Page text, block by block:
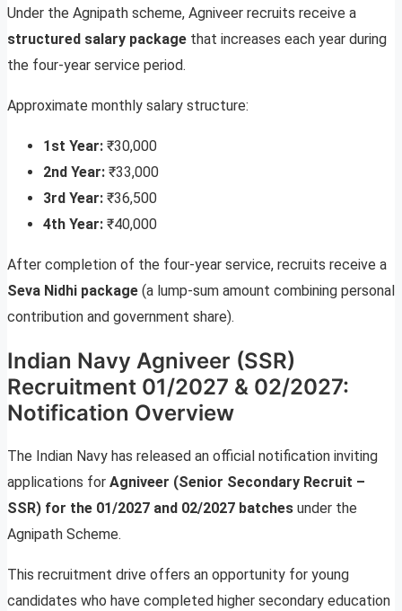
Under the Agnipath scheme, Agniveer recruits receive a
structured salary package that increases each year during
the four-year service period.
Approximate monthly salary structure:
1st Year: ₹30,000
2nd Year: ₹33,000
3rd Year: ₹36,500
4th Year: ₹40,000
After completion of the four-year service, recruits receive a
Seva Nidhi package (a lump-sum amount combining personal
contribution and government share).
Indian Navy Agniveer (SSR)
Recruitment 01/2027 & 02/2027:
Notification Overview
The Indian Navy has released an official notification inviting
applications for Agniveer (Senior Secondary Recruit –
SSR) for the 01/2027 and 02/2027 batches under the
Agnipath Scheme.
This recruitment drive offers an opportunity for young
candidates who have completed higher secondary education